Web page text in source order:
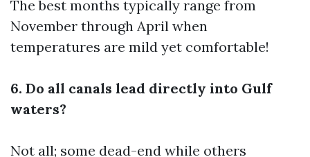
The best months typically range from
November through April when
temperatures are mild yet comfortable!
6. Do all canals lead directly into Gulf
waters?
Not all; some dead-end while others